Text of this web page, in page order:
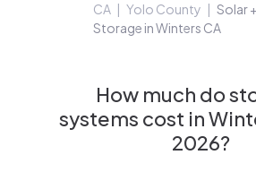
CA
Yolo County
Solar +
Storage in Winters CA
How much do
systems cost in
2026?